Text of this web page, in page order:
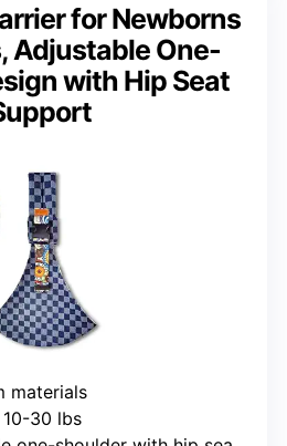
for Newborns
Adjustable One-
with Hip Seat
materials
10-30 lbs